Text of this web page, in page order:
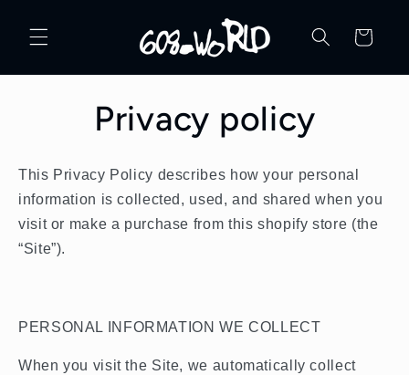
content
Cart
Privacy policy
This Privacy Policy describes how your personal
information is collected, used, and shared when you
visit or make a purchase from this shopify store (the
“Site”).
PERSONAL INFORMATION WE COLLECT
When you visit the Site, we automatically collect